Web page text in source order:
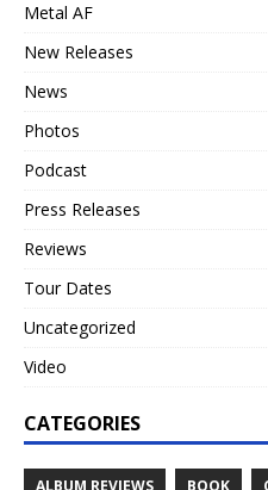
Metal AF
New Releases
News
Photos
Podcast
Press Releases
Reviews
Tour Dates
Uncategorized
Video
CATEGORIES